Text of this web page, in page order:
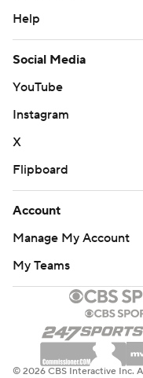
Help
Social Media
YouTube
Instagram
X
Flipboard
Account
Manage My Account
My Teams
© 2026 CBS Interactive Inc.